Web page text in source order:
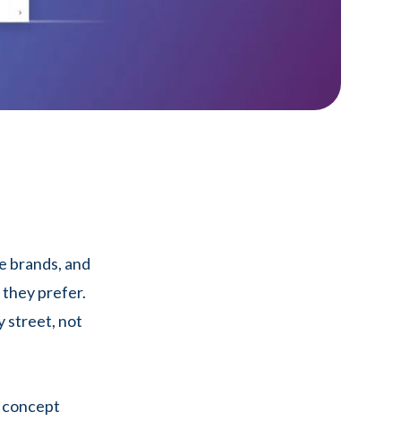
brands, and
prefer.
street, not
concept